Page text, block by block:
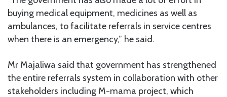
buying medical equipment, medicines as well as
ambulances, to facilitate referrals in service centres
when there is an emergency,” he said.
Mr Majaliwa said that government has strengthened
the entire referrals system in collaboration with other
stakeholders including M-mama project, which